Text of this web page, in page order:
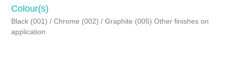
Colour(s)
Black (001) / Chrome (002) / Graphite (005) Other finishes on
application